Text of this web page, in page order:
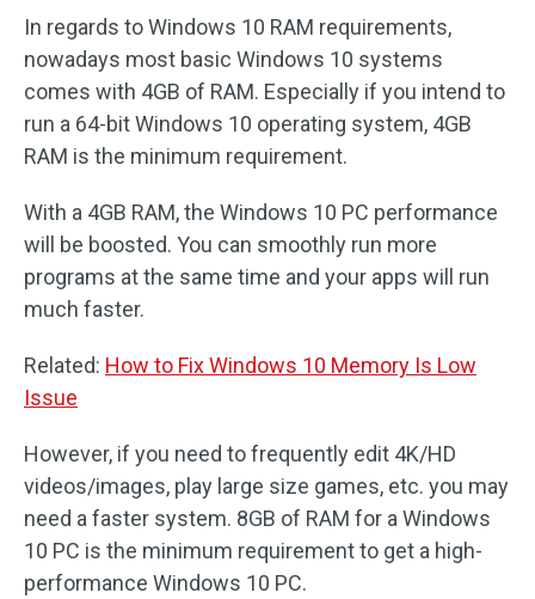
In regards to Windows 10 RAM requirements,
nowadays most basic Windows 10 systems
comes with 4GB of RAM. Especially if you intend to
run a 64-bit Windows 10 operating system, 4GB
RAM is the minimum requirement.
With a 4GB RAM, the Windows 10 PC performance
will be boosted. You can smoothly run more
programs at the same time and your apps will run
much faster.
Related: How to Fix Windows 10 Memory Is Low
Issue
However, if you need to frequently edit 4K/HD
videos/images, play large size games, etc. you may
need a faster system. 8GB of RAM for a Windows
10 PC is the minimum requirement to get a high-
performance Windows 10 PC.